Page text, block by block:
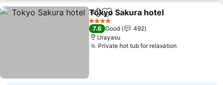
offers (including cheaper offers) that do not meet our minimum fee
requirements. Cheaper offers may on occasion be available under
"More deals" as we request updated offers from online booking sites
when you click that button. Learn how trivago works
ShareAdd to favorites
Tokyo Sakura hotel
4 Stars
7.6 Good
492
Urayasu
Private hot tub for relaxation